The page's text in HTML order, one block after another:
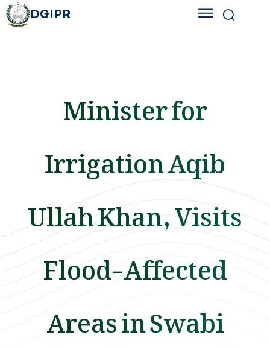
DGIPR
Minister for
Irrigation Aqib
Ullah Khan, Visits
Flood-Affected
Areas in Swabi